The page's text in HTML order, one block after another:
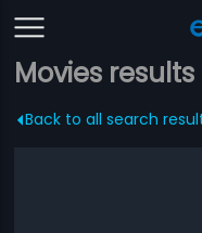
Movies
Back to all search